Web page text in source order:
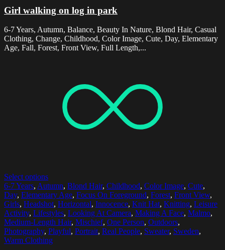
Girl walking on log in park
6-7 Years, Autumn, Balance, Beauty In Nature, Blond Hair, Casual
Clothing, Change, Childhood, Color Image, Cute, Day, Elementary
Age, Fall, Forest, Front View, Full Length,...
Select options
6-7 Years, Autumn, Blond Hair, Childhood, Color Image, Cute,
Day, Elementary Age, Focus On Foreground, Forest, Front View,
Girls, Headshot, Horizontal, Innocence, Knit Hat, Knitting, Leisure
Activity, Lifestyles, Looking At Camera, Making A Face, Malmo,
Medium-Length Hair, Mischief, One Person, Outdoors,
Photography, Playful, Portrait, Real People, Sweater, Sweden,
Warm Clothing